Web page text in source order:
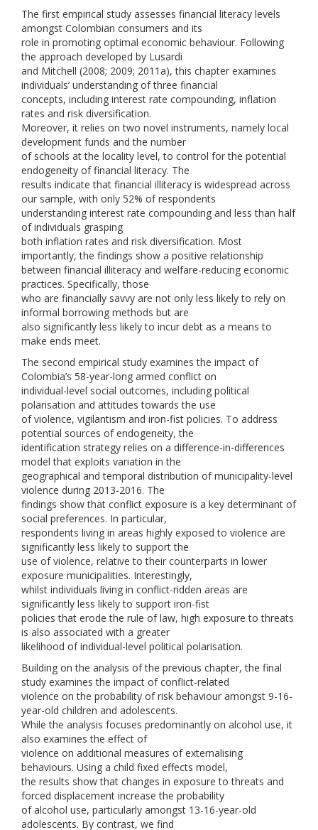
The first empirical study assesses financial literacy levels
amongst Colombian consumers and its
role in promoting optimal economic behaviour. Following
the approach developed by Lusardi
and Mitchell (2008; 2009; 2011a), this chapter examines
individuals’ understanding of three financial
concepts, including interest rate compounding, inflation
rates and risk diversification.
Moreover, it relies on two novel instruments, namely local
development funds and the number
of schools at the locality level, to control for the potential
endogeneity of financial literacy. The
results indicate that financial illiteracy is widespread across
our sample, with only 52% of respondents
understanding interest rate compounding and less than half
of individuals grasping
both inflation rates and risk diversification. Most
importantly, the findings show a positive relationship
between financial illiteracy and welfare-reducing economic
practices. Specifically, those
who are financially savvy are not only less likely to rely on
informal borrowing methods but are
also significantly less likely to incur debt as a means to
make ends meet.
The second empirical study examines the impact of
Colombia’s 58-year-long armed conflict on
individual-level social outcomes, including political
polarisation and attitudes towards the use
of violence, vigilantism and iron-fist policies. To address
potential sources of endogeneity, the
identification strategy relies on a difference-in-differences
model that exploits variation in the
geographical and temporal distribution of municipality-level
violence during 2013-2016. The
findings show that conflict exposure is a key determinant of
social preferences. In particular,
respondents living in areas highly exposed to violence are
significantly less likely to support the
use of violence, relative to their counterparts in lower
exposure municipalities. Interestingly,
whilst individuals living in conflict-ridden areas are
significantly less likely to support iron-fist
policies that erode the rule of law, high exposure to threats
is also associated with a greater
likelihood of individual-level political polarisation.
Building on the analysis of the previous chapter, the final
study examines the impact of conflict-related
violence on the probability of risk behaviour amongst 9-16-
year-old children and adolescents.
While the analysis focuses predominantly on alcohol use, it
also examines the effect of
violence on additional measures of externalising
behaviours. Using a child fixed effects model,
the results show that changes in exposure to threats and
forced displacement increase the probability
of alcohol use, particularly amongst 13-16-year-old
adolescents. By contrast, we find